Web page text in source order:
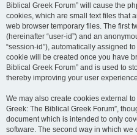
Biblical Greek Forum” will cause the
cookies, which are small text files that
web browser temporary files. The first
(hereinafter “user-id”) and an
“session-id”), automatically assigned
cookie will be created once you have
Biblical Greek Forum” and is used to
thereby improving your user
We may also create cookies external
Greek: The Biblical Greek Forum”,
document which is intended to only
software. The second way in which